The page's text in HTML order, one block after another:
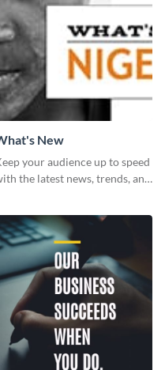
New
your audience up to speed
the latest news, trends, and